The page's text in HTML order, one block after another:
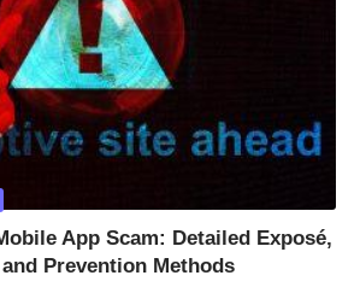
App Scam: Detailed Exposé,
Prevention Methods